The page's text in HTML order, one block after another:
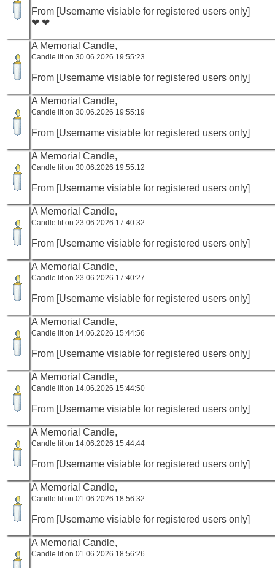
From [Username visiable for registered users only]
❤ ❤
A Memorial Candle,
Candle lit on 30.06.2026 19:55:23
From [Username visiable for registered users only]
A Memorial Candle,
Candle lit on 30.06.2026 19:55:19
From [Username visiable for registered users only]
A Memorial Candle,
Candle lit on 30.06.2026 19:55:12
From [Username visiable for registered users only]
A Memorial Candle,
Candle lit on 23.06.2026 17:40:32
From [Username visiable for registered users only]
A Memorial Candle,
Candle lit on 23.06.2026 17:40:27
From [Username visiable for registered users only]
A Memorial Candle,
Candle lit on 14.06.2026 15:44:56
From [Username visiable for registered users only]
A Memorial Candle,
Candle lit on 14.06.2026 15:44:50
From [Username visiable for registered users only]
A Memorial Candle,
Candle lit on 14.06.2026 15:44:44
From [Username visiable for registered users only]
A Memorial Candle,
Candle lit on 01.06.2026 18:56:32
From [Username visiable for registered users only]
A Memorial Candle,
Candle lit on 01.06.2026 18:56:26